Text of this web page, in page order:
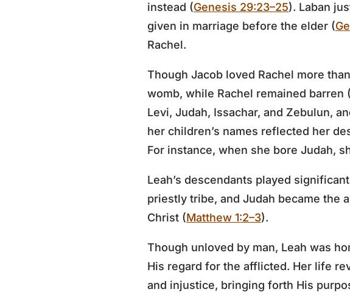
instead (Genesis 29:23–25). Laban
given in marriage before the elder (
Rachel.
Though Jacob loved Rachel more
womb, while Rachel remained barren (
Levi, Judah, Issachar, and Zebulun,
her children’s names reflected her
For instance, when she bore Judah,
Leah’s descendants played
priestly tribe, and Judah became the
Christ (Matthew 1:2–3).
Though unloved by man, Leah was
His regard for the afflicted. Her life
and injustice, bringing forth His